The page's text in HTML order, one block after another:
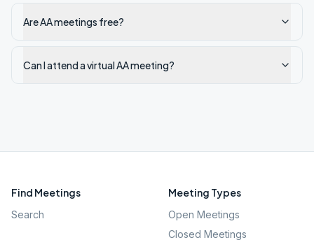
Are AA meetings free?
Can I attend a virtual AA meeting?
Find Meetings
Search
Meeting Types
Open Meetings
Closed Meetings